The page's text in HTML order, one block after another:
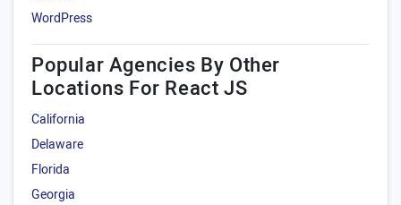
WordPress
Popular Agencies By Other
Locations For React JS
California
Delaware
Florida
Georgia